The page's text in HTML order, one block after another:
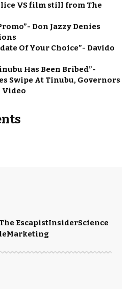
VS film still from The
Don Jazzy Denies
Of Your Choice”- Davido
Has Been Bribed”-
Swipe At Tinubu, Governors
Video
The EscapistInsiderScience
Marketing